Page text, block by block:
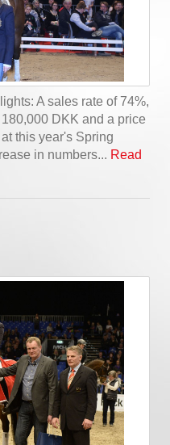
A sales rate of 74%,
DKK and a price
this year's Spring
in numbers... Read